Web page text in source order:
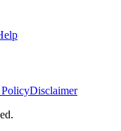
Disclaimer